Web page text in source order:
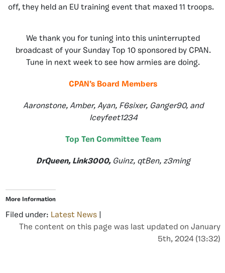
off, they held an EU training event that maxed 11 troops.
We thank you for tuning into this uninterrupted
broadcast of your Sunday Top 10 sponsored by CPAN.
Tune in next week to see how armies are doing.
CPAN’s Board Members
Aaronstone, Amber, Ayan, F6sixer, Ganger90, and
Iceyfeet1234
Top Ten Committee Team
DrQueen, Link3000,Guinz, qtBen, z3ming
More Information
Filed under: Latest News
The content on this page was last updated on January
5th, 2024 (13:32)